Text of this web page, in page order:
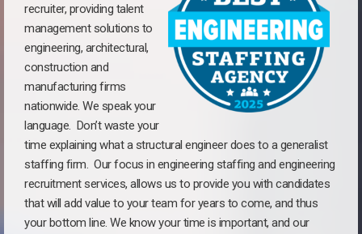
recruiter, providing talent
management solutions to
engineering, architectural,
construction and
manufacturing firms
nationwide. We speak your
language. Don’t waste your
time explaining what a structural engineer does to a generalist
staffing firm. Our focus in engineering staffing and engineering
recruitment services, allows us to provide you with candidates
that will add value to your team for years to come, and thus
your bottom line. We know your time is important, and our